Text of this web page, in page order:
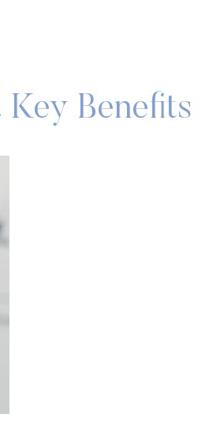
Benefits